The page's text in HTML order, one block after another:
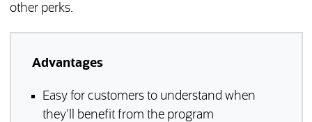
other perks.
Advantages
Easy for customers to understand when
they’ll benefit from the program